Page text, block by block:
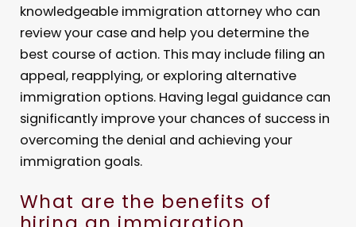
knowledgeable immigration attorney who can
review your case and help you determine the
best course of action. This may include filing an
appeal, reapplying, or exploring alternative
immigration options. Having legal guidance can
significantly improve your chances of success in
overcoming the denial and achieving your
immigration goals.
What are the benefits of